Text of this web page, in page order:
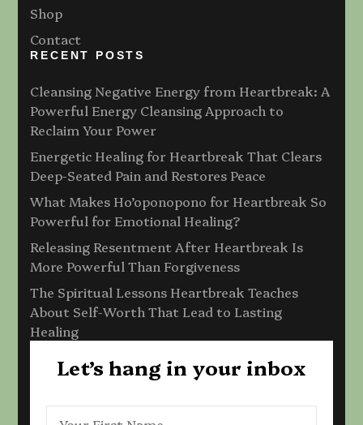
Shop
Contact
RECENT POSTS
Cleansing Negative Energy from Heartbreak: A
Powerful Energy Cleansing Approach to
Reclaim Your Power
Energetic Healing for Heartbreak That Clears
Deep-Seated Pain and Restores Peace
What Makes Ho’oponopono for Heartbreak So
Powerful for Emotional Healing?
Releasing Resentment After Heartbreak Is
More Powerful Than Forgiveness
The Spiritual Lessons Heartbreak Teaches
About Self-Worth That Lead to Lasting
Healing
Let’s hang in your inbox